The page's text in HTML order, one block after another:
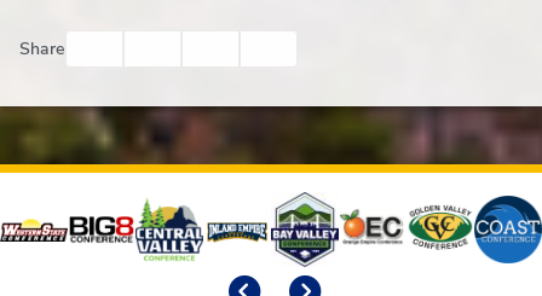
Share
Affiliates